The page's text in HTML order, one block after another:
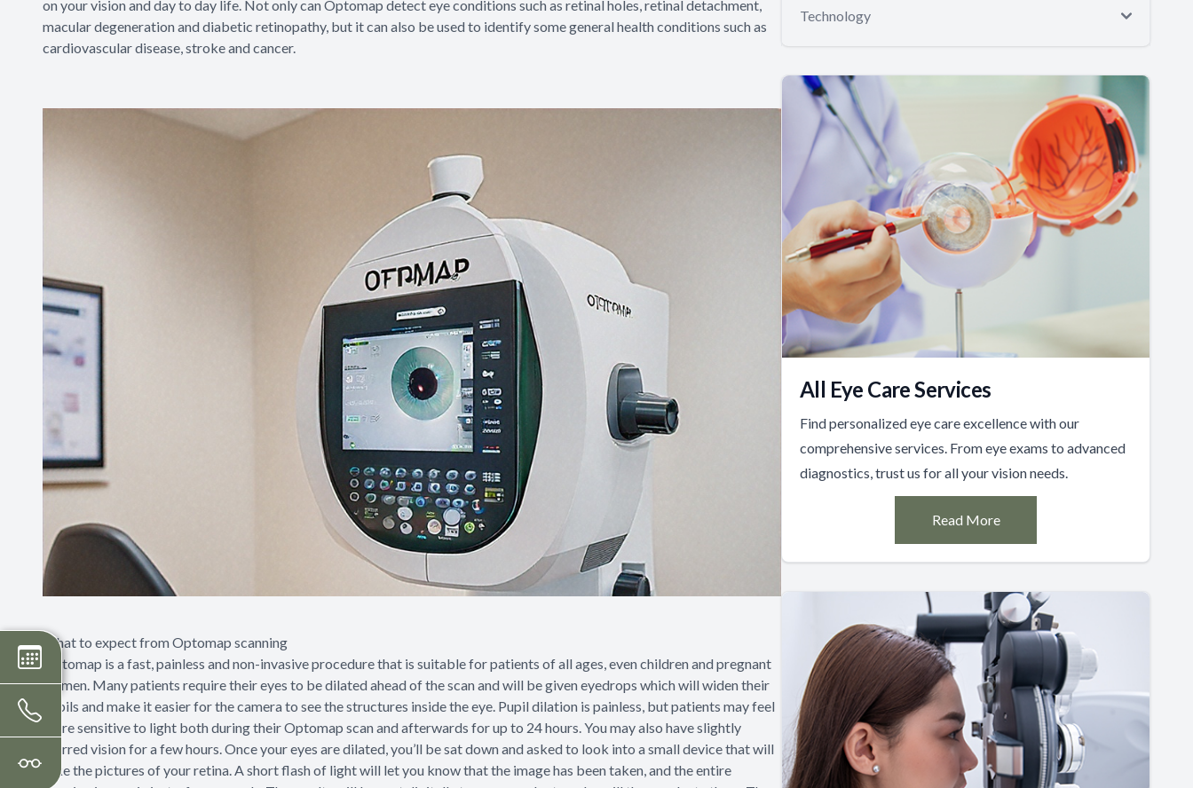
on your vision and day to day life. Not only can Optomap detect eye conditions such as retinal holes, retinal detachment,
macular degeneration and diabetic retinopathy, but it can also be used to identify some general health conditions such as
cardiovascular disease, stroke and cancer.
What to expect from Optomap scanning
Optomap is a fast, painless and non-invasive procedure that is suitable for patients of all ages, even children and pregnant
women. Many patients require their eyes to be dilated ahead of the scan and will be given eyedrops which will widen their
pupils and make it easier for the camera to see the structures inside the eye. Pupil dilation is painless, but patients may feel
more sensitive to light both during their Optomap scan and afterwards for up to 24 hours. You may also have slightly
blurred vision for a few hours. Once your eyes are dilated, you’ll be sat down and asked to look into a small device that will
take the pictures of your retina. A short flash of light will let you know that the image has been taken, and the entire
Technology
All Eye Care Services
Find personalized eye care excellence with our
comprehensive services. From eye exams to advanced
diagnostics, trust us for all your vision needs.
Read More